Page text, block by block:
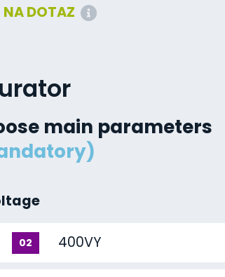
NA DOTAZ
main parameters
02 400VY